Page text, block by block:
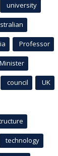
university
Professor
Minister
council UK
technology